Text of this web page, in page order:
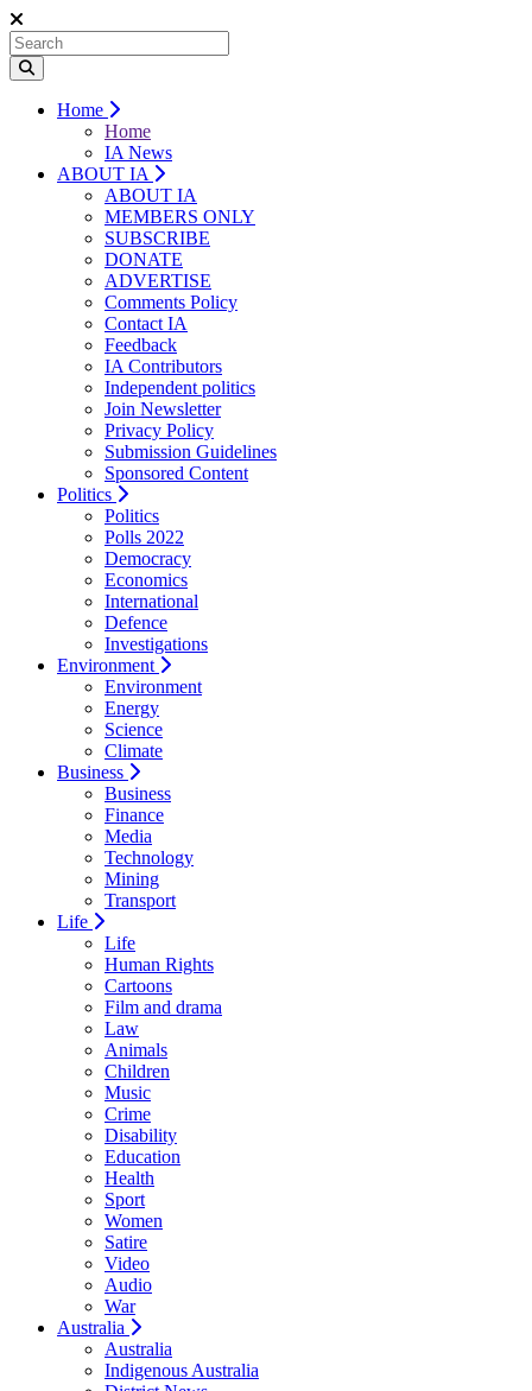
Home
Home
IA News
ABOUT IA
ABOUT IA
MEMBERS ONLY
SUBSCRIBE
DONATE
ADVERTISE
Comments Policy
Contact IA
Feedback
IA Contributors
Independent politics
Join Newsletter
Privacy Policy
Submission Guidelines
Sponsored Content
Politics
Politics
Polls 2022
Democracy
Economics
International
Defence
Investigations
Environment
Environment
Energy
Science
Climate
Business
Business
Finance
Media
Technology
Mining
Transport
Life
Life
Human Rights
Cartoons
Film and drama
Law
Animals
Children
Music
Crime
Disability
Education
Health
Sport
Women
Satire
Video
Audio
War
Australia
Australia
Indigenous Australia